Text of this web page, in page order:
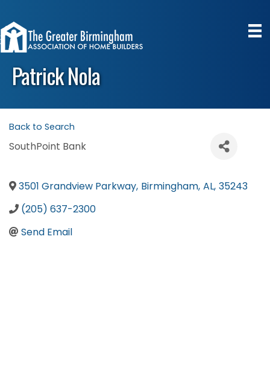
Patrick Nola
Back to Search
SouthPoint Bank
3501 Grandview Parkway, Birmingham, AL, 35243
(205) 637-2300
Send Email